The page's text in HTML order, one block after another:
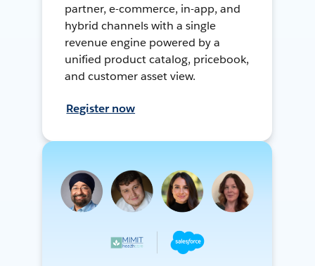
partner, e-commerce, in-app, and
hybrid channels with a single
revenue engine powered by a
unified product catalog, pricebook,
and customer asset view.
Register now